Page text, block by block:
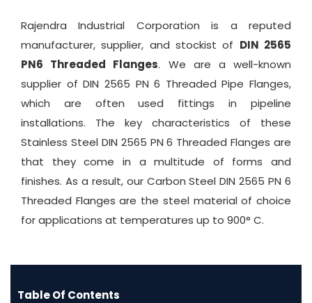
Rajendra Industrial Corporation is a reputed
manufacturer, supplier, and stockist of DIN 2565
PN6 Threaded Flanges. We are a well-known
supplier of DIN 2565 PN 6 Threaded Pipe Flanges,
which are often used fittings in pipeline
installations. The key characteristics of these
Stainless Steel DIN 2565 PN 6 Threaded Flanges are
that they come in a multitude of forms and
finishes. As a result, our Carbon Steel DIN 2565 PN 6
Threaded Flanges are the steel material of choice
for applications at temperatures up to 900° C.
Table Of Contents